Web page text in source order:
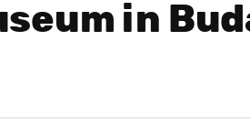
in